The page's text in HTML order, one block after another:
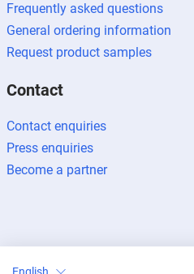
Frequently asked questions
General ordering information
Request product samples
Contact
Contact enquiries
Press enquiries
Become a partner
Legal notice
English